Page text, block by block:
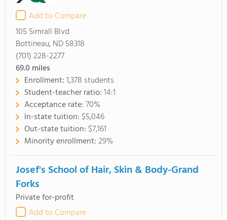
Add to Compare
105 Simrall Blvd
Bottineau, ND 58318
(701) 228-2277
69.0 miles
Enrollment:1,378 students
Student-teacher ratio:14:1
Acceptance rate:70%
In-state tuition: $5,046
Out-state tuition: $7,161
Minority enrollment:29%
Josef's School of Hair, Skin & Body-Grand
Forks
Private for-profit
Add to Compare